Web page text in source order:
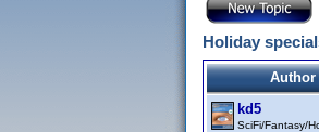
Holiday
Author
kd5
SciFi/Fantasy/